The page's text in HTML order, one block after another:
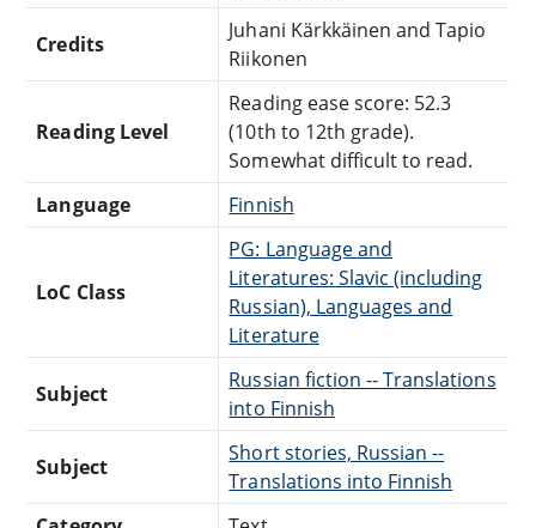
Credits
Juhani Kärkkäinen and Tapio
Riikonen
Reading Level
Reading ease score: 52.3
(10th to 12th grade).
Somewhat difficult to read.
Language
Finnish
LoC Class
PG: Language and
Literatures: Slavic (including
Russian), Languages and
Literature
Subject
Russian fiction -- Translations
into Finnish
Subject
Short stories, Russian --
Translations into Finnish